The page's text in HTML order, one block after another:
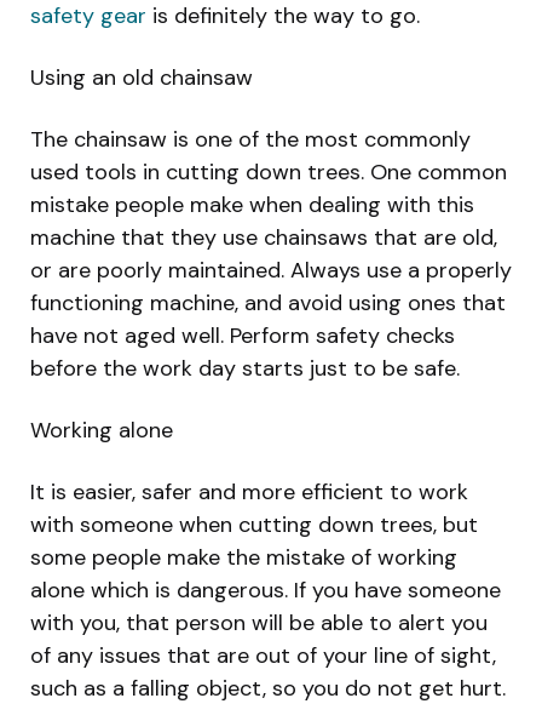
safety gear is definitely the way to go.
Using an old chainsaw
The chainsaw is one of the most commonly
used tools in cutting down trees. One common
mistake people make when dealing with this
machine that they use chainsaws that are old,
or are poorly maintained. Always use a properly
functioning machine, and avoid using ones that
have not aged well. Perform safety checks
before the work day starts just to be safe.
Working alone
It is easier, safer and more efficient to work
with someone when cutting down trees, but
some people make the mistake of working
alone which is dangerous. If you have someone
with you, that person will be able to alert you
of any issues that are out of your line of sight,
such as a falling object, so you do not get hurt.